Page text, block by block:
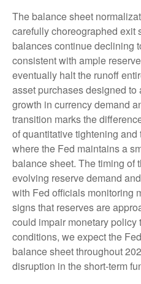
The balance sheet
carefully choreographed exit
balances continue declining
consistent with ample
eventually halt the runoff
asset purchases designed
growth in currency demand
transition marks the
of quantitative tightening and
where the Fed maintains a
balance sheet. The timing of
evolving reserve demand
with Fed officials monitoring
signs that reserves are
could impair monetary
conditions, we expect the
balance sheet throughout
disruption in the short-term